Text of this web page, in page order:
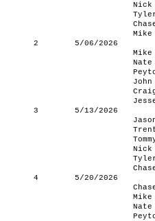
Nick
Mike
2
5/06/2026
Mike
Nate
3
5/13/2026
Nick
4
5/20/2026
Mike
Nate